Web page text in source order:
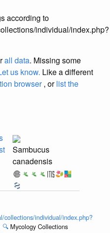
according to
individual/index.php?
all data. Missing some
us know. Like a different
browser, orlist the
Sambucus
canadensis
collections/individual/index.php?
🔍 Mycology Collections